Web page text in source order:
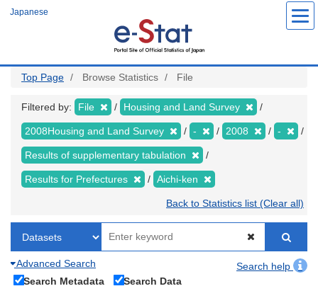
Japanese
Top Page Browse Statistics File
Filtered by: File Housing and Land Survey
2008Housing and Land Survey - 2008 -
Results of supplementary tabulation
Results for Prefectures Aichi-ken
Back to Statistics list (Clear all)
Advanced Search
Search help
Search Metadata
Search Data